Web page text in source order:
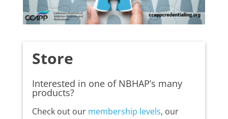
Store
Interested in one of NBHAP’s many
products?
Check out our membership levels, our